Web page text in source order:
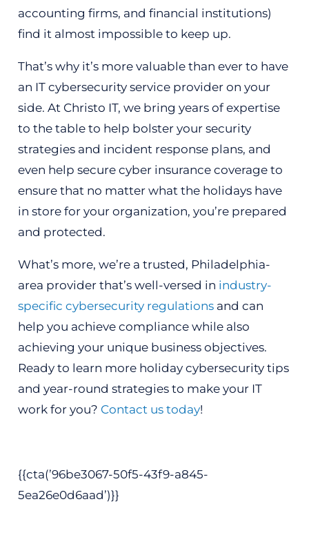
accounting firms, and financial institutions)
find it almost impossible to keep up.
That’s why it’s more valuable than ever to have
an IT cybersecurity service provider on your
side. At Christo IT, we bring years of expertise
to the table to help bolster your security
strategies and incident response plans, and
even help secure cyber insurance coverage to
ensure that no matter what the holidays have
in store for your organization, you’re prepared
and protected.
What’s more, we’re a trusted, Philadelphia-
area provider that’s well-versed in industry-
specific cybersecurity regulationsand can
help you achieve compliance while also
achieving your unique business objectives.
Ready to learn more holiday cybersecurity tips
and year-round strategies to make your IT
work for you? Contact us today!
{{cta(’96be3067-50f5-43f9-a845-
5ea26e0d6aad’)}}